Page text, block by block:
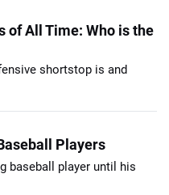
of All Time: Who is the
shortstop is and
Players
baseball player until his